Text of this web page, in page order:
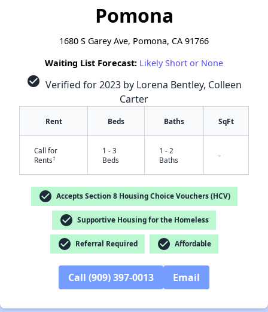
Pomona
1680 S Garey Ave, Pomona, CA 91766
Waiting List Forecast: Likely Short or None
check_circle Verified for 2023 by Lorena Bentley, Colleen
Carter
Rent Beds Baths SqFt
Call for
Rents†
1 - 3
Beds
1 - 2
Baths
-
check_circle Accepts Section 8 Housing Choice Vouchers (HCV)
check_circle Supportive Housing for the Homeless
check_circle Referral Required check_circle Affordable
Call (909) 397-0013 Email